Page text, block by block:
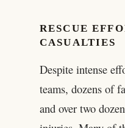
RESCUE
CASUALTIES
Despite intense
teams, dozens of
and over two